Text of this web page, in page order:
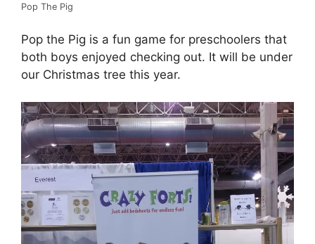
Pop The Pig
Pop the Pig is a fun game for preschoolers that
both boys enjoyed checking out. It will be under
our Christmas tree this year.